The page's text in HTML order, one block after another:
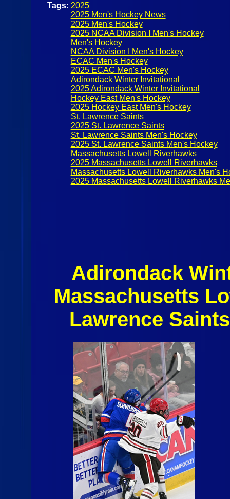
Tags: 2025
2025 Men's Hockey News
2025 Men's Hockey
2025 NCAA Division I Men's Hockey
Men's Hockey
NCAA Division I Men's Hockey
ECAC Men's Hockey
2025 ECAC Men's Hockey
Adirondack Winter Invitational
2025 Adirondack Winter Invitational
Hockey East Men's Hockey
2025 Hockey East Men's Hockey
St. Lawrence Saints
2025 St. Lawrence Saints
St. Lawrence Saints Men's Hockey
2025 St. Lawrence Saints Men's Hockey
Massachusetts Lowell Riverhawks
2025 Massachusetts Lowell Riverhawks
Massachusetts Lowell Riverhawks Men's
2025 Massachusetts Lowell Riverhawks
Adirondack
Massachusetts
Lawrence